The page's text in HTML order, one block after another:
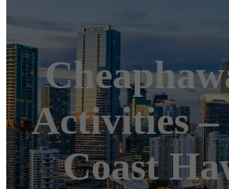
Activities
Coast